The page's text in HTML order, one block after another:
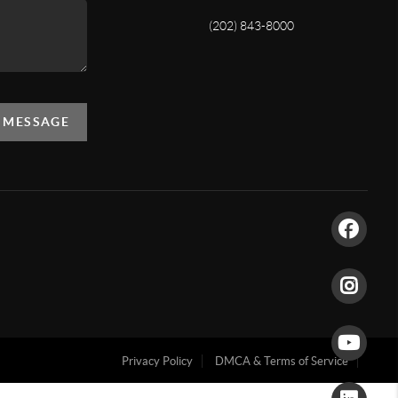
(202) 843-8000
Privacy Policy DMCA & Terms of Service